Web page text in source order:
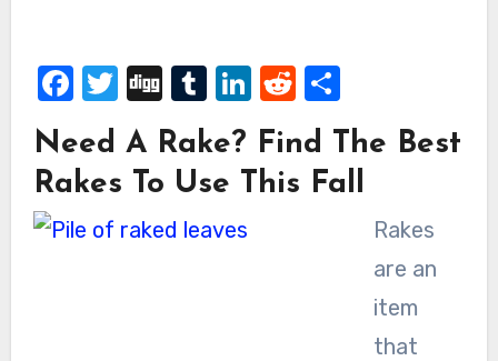
Facebook
Twitter
DiggTumblr
LinkedIn
Reddit
Share
Need A Rake? Find The Best
Rakes To Use This Fall
Rakes
are an
item
that